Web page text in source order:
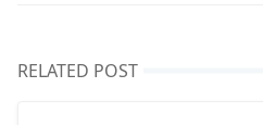
RELATED POST